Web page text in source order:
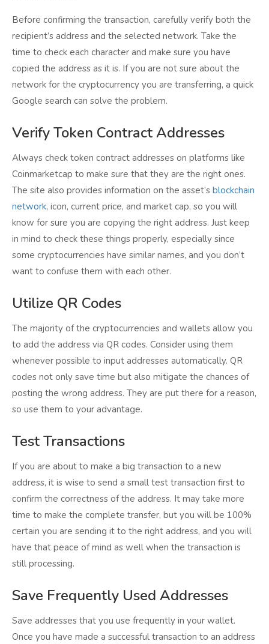
Before confirming the transaction, carefully verify both the
recipient’s address and the selected network. Take the
time to check each character and make sure you have
copied the address as it is. If you are not sure about the
network for the cryptocurrency you are transferring, a quick
Google search can solve the problem.
Verify Token Contract Addresses
Always check token contract addresses on platforms like
Coinmarketcap to make sure that they are the right ones.
The site also provides information on the asset’s blockchain
network, icon, current price, and market cap, so you will
know for sure you are copying the right address. Just keep
in mind to check these things properly, especially since
some cryptocurrencies have similar names, and you don’t
want to confuse them with each other.
Utilize QR Codes
The majority of the cryptocurrencies and wallets allow you
to add the address via QR codes. Consider using them
whenever possible to input addresses automatically. QR
codes not only save time but also mitigate the chances of
posting the wrong address. They are put there for a reason,
so use them to your advantage.
Test Transactions
If you are about to make a big transaction to a new
address, it is wise to send a small test transaction first to
confirm the correctness of the address. It may take more
time to make the complete transfer, but you will be 100%
certain you are sending it to the right address, and you will
have that peace of mind as well when the transaction is
still processing.
Save Frequently Used Addresses
Save addresses that you use frequently in your wallet.
Once you have made a successful transaction to an address